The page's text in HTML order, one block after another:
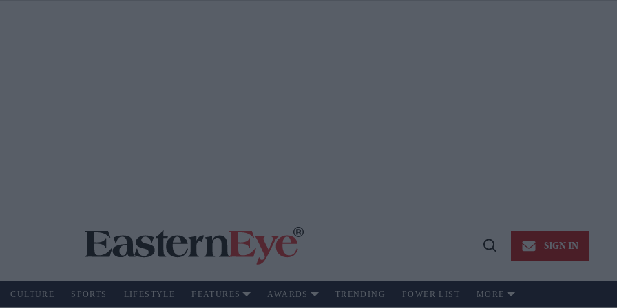
Open
SIGN IN
CULTURE SPORTS LIFESTYLE FEATURES AWARDS TRENDING POWER LIST MORE